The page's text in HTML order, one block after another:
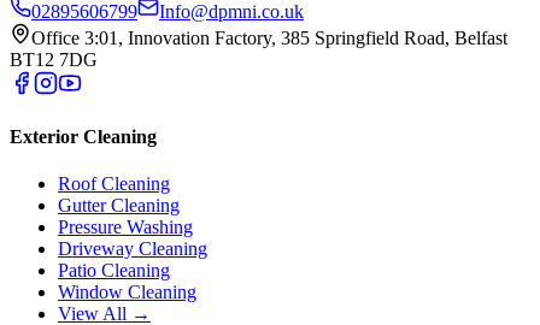
02895606799
Info@dpmni.co.uk
Office 3:01, Innovation Factory, 385 Springfield Road, Belfast
BT12 7DG
Exterior Cleaning
Roof Cleaning
Gutter Cleaning
Pressure Washing
Driveway Cleaning
Patio Cleaning
Window Cleaning
View All →